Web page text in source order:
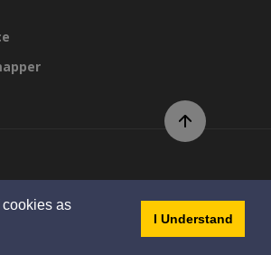
as
I Understand-
Scroll to top of page
By GHD Digital